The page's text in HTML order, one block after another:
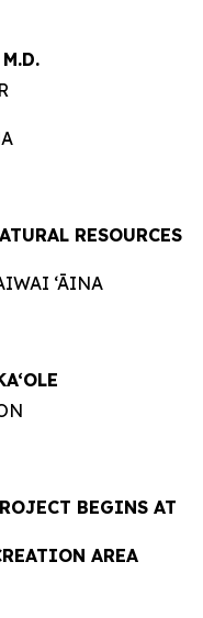
RESOURCES
‘ĀINA
BEGINS AT
AREA